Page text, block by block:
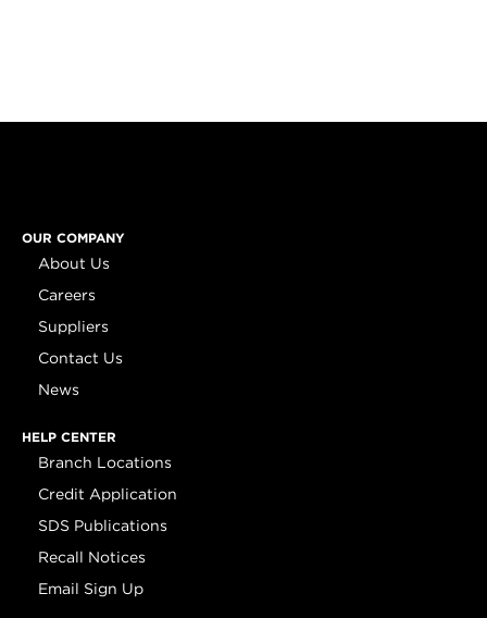
OUR COMPANY
About Us
Careers
Suppliers
Contact Us
News
HELP CENTER
Branch Locations
Credit Application
SDS Publications
Recall Notices
Email Sign Up